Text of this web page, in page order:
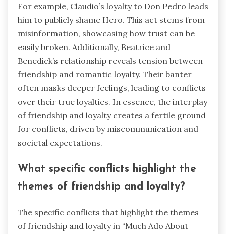
For example, Claudio’s loyalty to Don Pedro leads
him to publicly shame Hero. This act stems from
misinformation, showcasing how trust can be
easily broken. Additionally, Beatrice and
Benedick’s relationship reveals tension between
friendship and romantic loyalty. Their banter
often masks deeper feelings, leading to conflicts
over their true loyalties. In essence, the interplay
of friendship and loyalty creates a fertile ground
for conflicts, driven by miscommunication and
societal expectations.
What specific conflicts highlight the
themes of friendship and loyalty?
The specific conflicts that highlight the themes
of friendship and loyalty in “Much Ado About